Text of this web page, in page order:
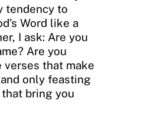
tendency to
Word like a
I ask: Are you
Are you
verses that make
only feasting
bring you